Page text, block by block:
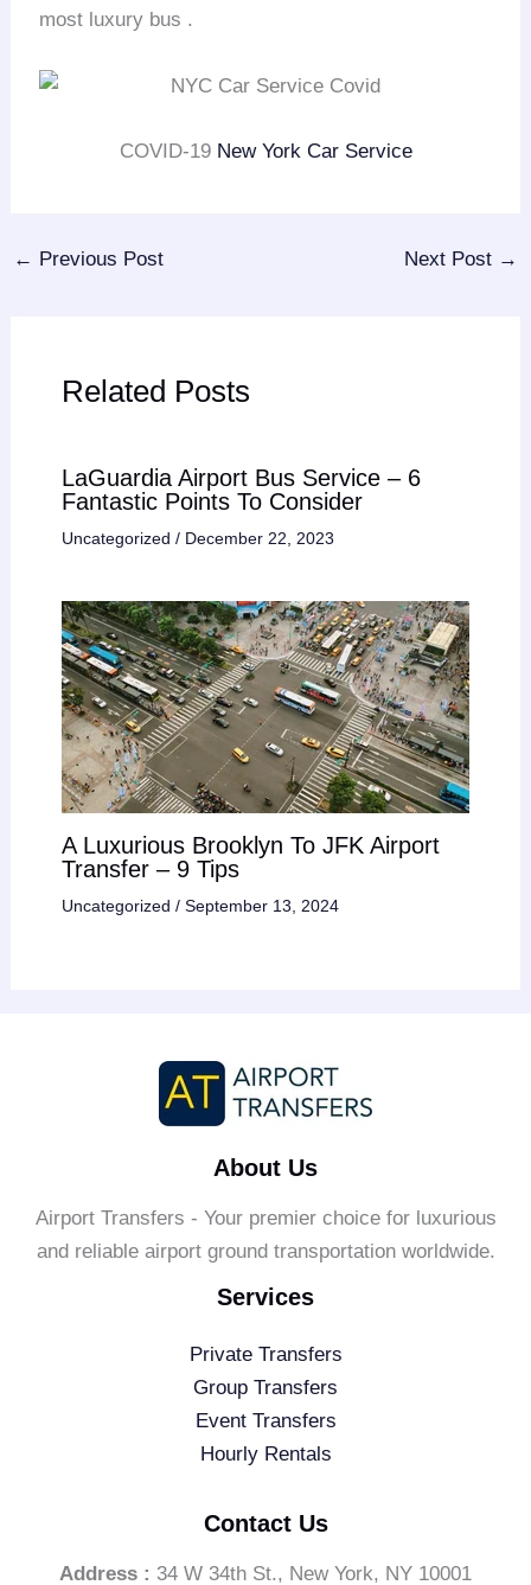
most luxury bus .
COVID-19 New York Car Service
← Previous Post Next Post →
Related Posts
LaGuardia Airport Bus Service – 6
Fantastic Points To Consider
Uncategorized / December 22, 2023
A Luxurious Brooklyn To JFK Airport
Transfer – 9 Tips
Uncategorized / September 13, 2024
About Us
Airport Transfers - Your premier choice for luxurious
and reliable airport ground transportation worldwide.
Services
Private Transfers
Group Transfers
Event Transfers
Hourly Rentals
Contact Us
Address : 34 W 34th St., New York, NY 10001